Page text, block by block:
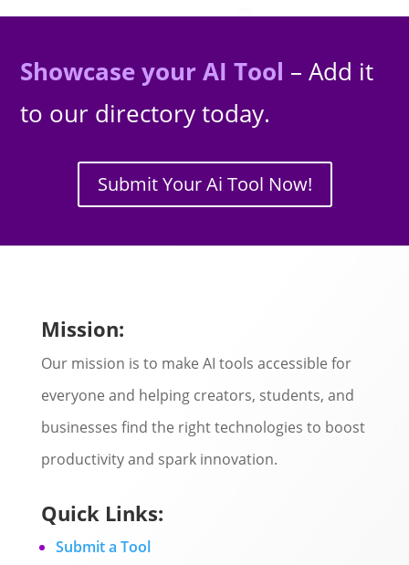
Showcase your AI Tool – Add it
to our directory today.
Submit Your Ai Tool Now!
Mission:
Our mission is to make AI tools accessible for
everyone and helping creators, students, and
businesses find the right technologies to boost
productivity and spark innovation.
Quick Links:
Submit a Tool